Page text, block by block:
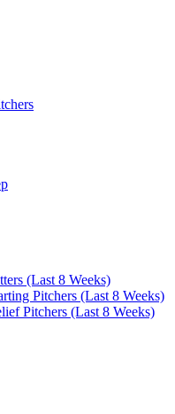
(Last 8 Weeks)
Pitchers (Last 8 Weeks)
Pitchers (Last 8 Weeks)